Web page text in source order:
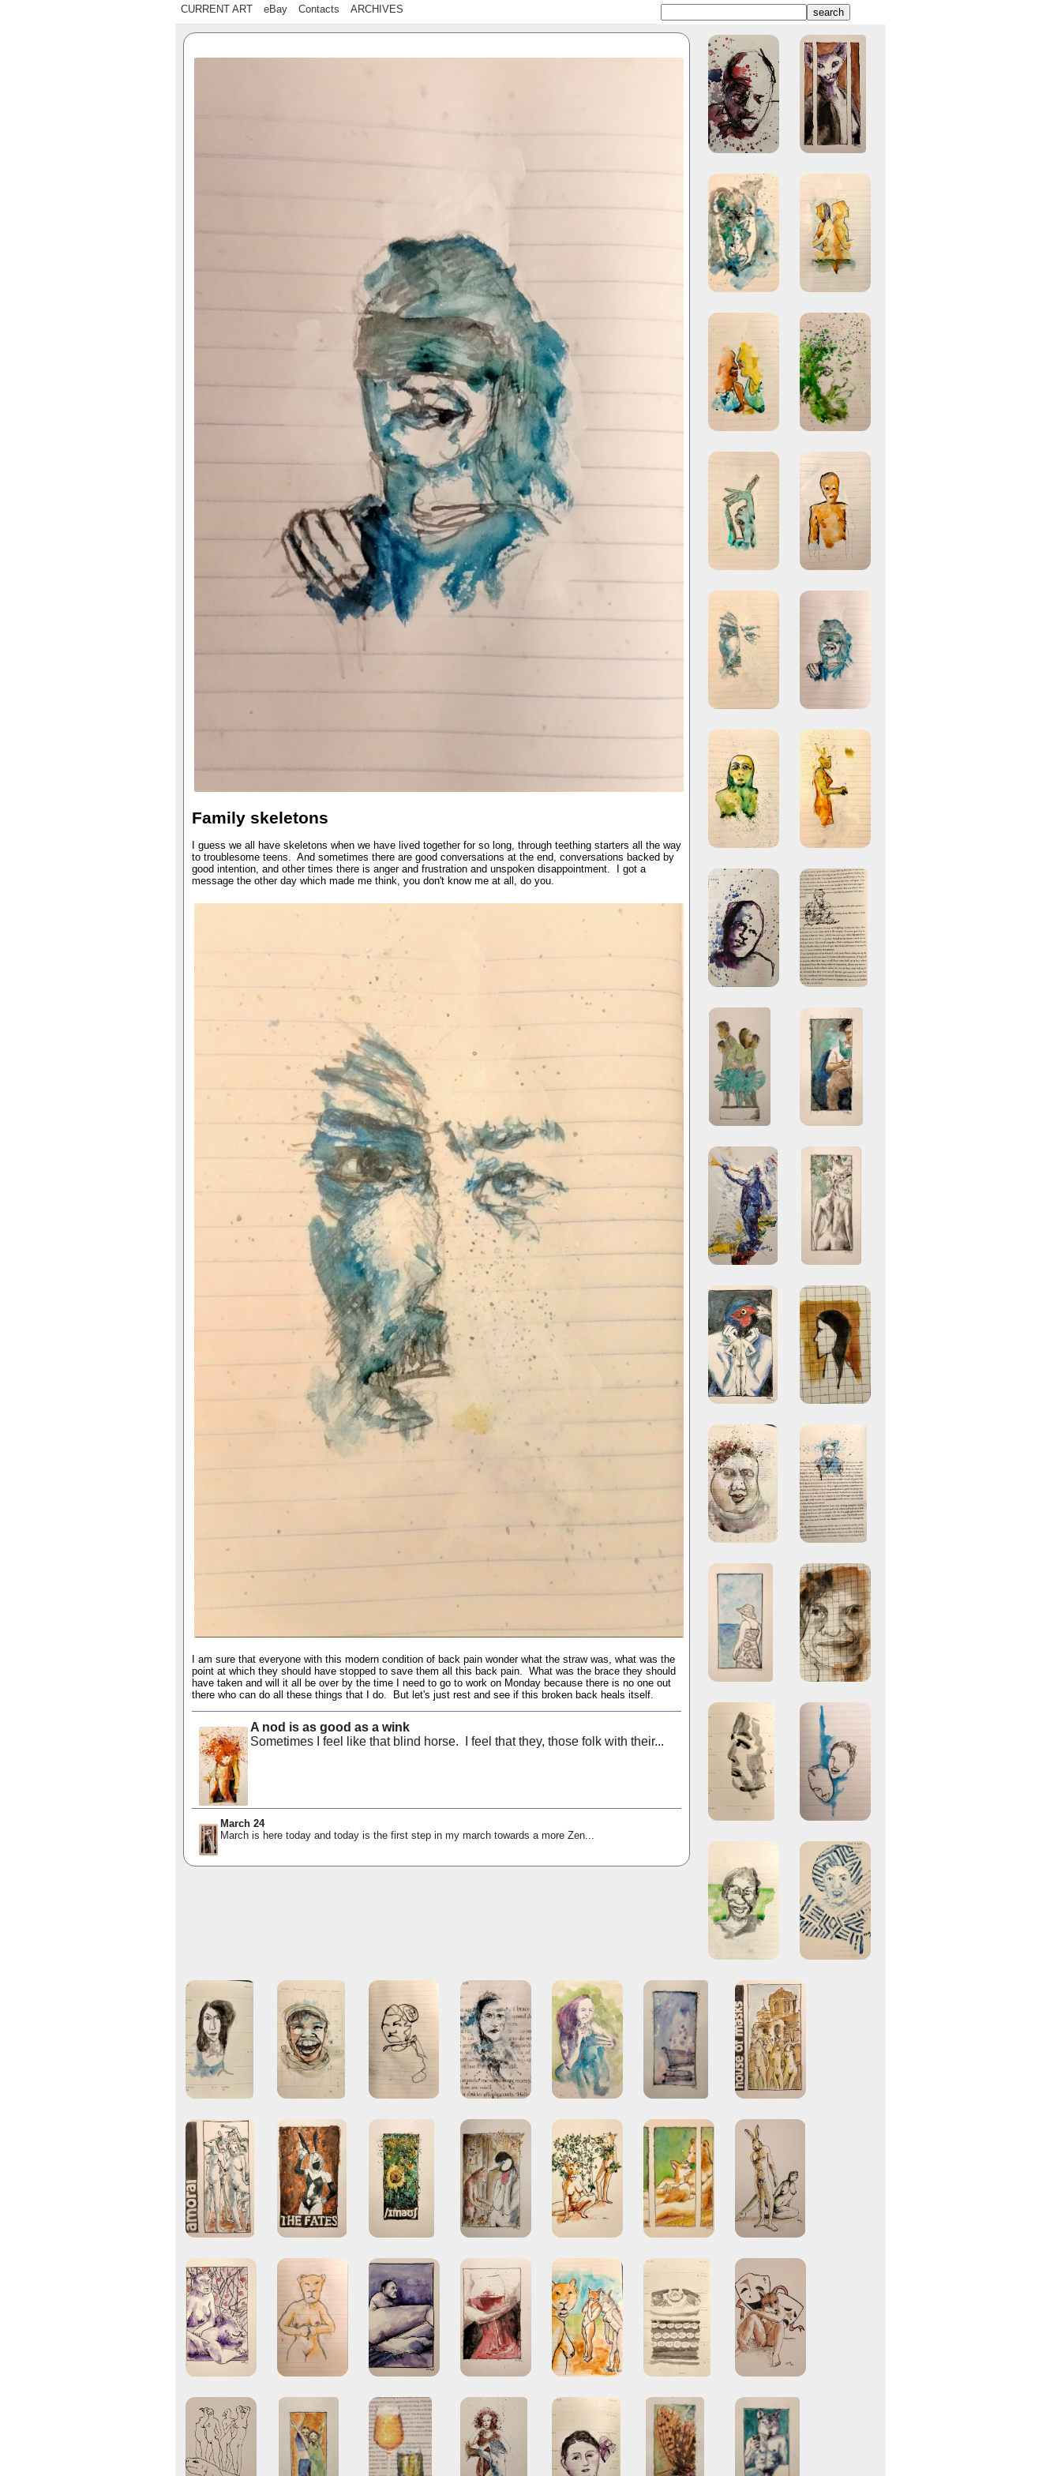
CURRENT ART eBay Contacts ARCHIVES
Family skeletons
I guess we all have skeletons when we have lived together for so long, through teething starters all the way
to troublesome teens. And sometimes there are good conversations at the end, conversations backed by
good intention, and other times there is anger and frustration and unspoken disappointment. I got a
message the other day which made me think, you don't know me at all, do you.
I am sure that everyone with this modern condition of back pain wonder what the straw was, what was the
point at which they should have stopped to save them all this back pain. What was the brace they should
have taken and will it all be over by the time I need to go to work on Monday because there is no one out
there who can do all these things that I do. But let's just rest and see if this broken back heals itself.
A nod is as good as a wink
Sometimes I feel like that blind horse. I feel that they, those folk with their...
March 24
March is here today and today is the first step in my march towards a more Zen...